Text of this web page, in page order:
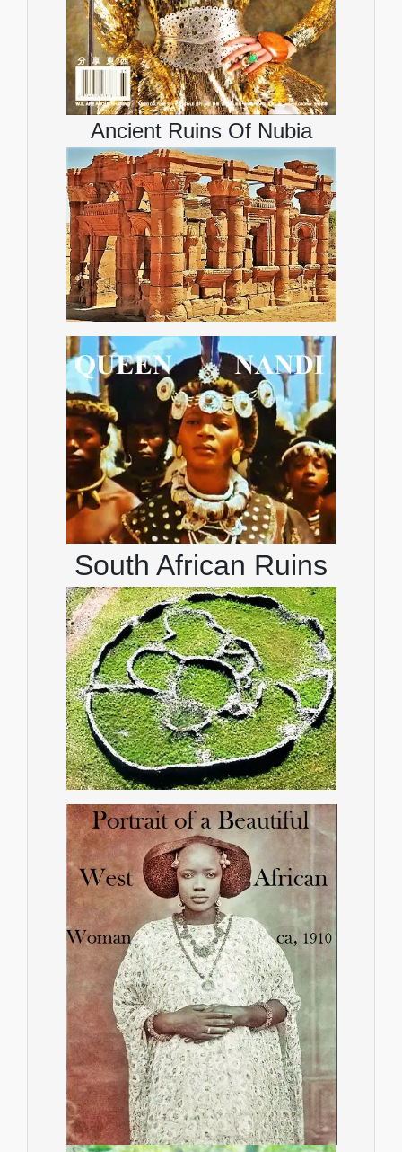
Ancient Ruins Of Nubia
South African Ruins